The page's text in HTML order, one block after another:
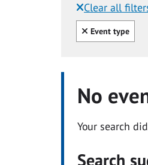
Clear all
Filtered
Clear all
Event type
No
Your search
Search